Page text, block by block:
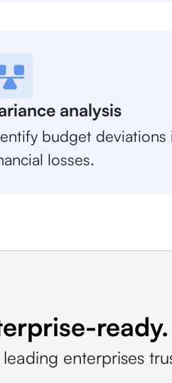
analysis
budget
losses.
enterprises